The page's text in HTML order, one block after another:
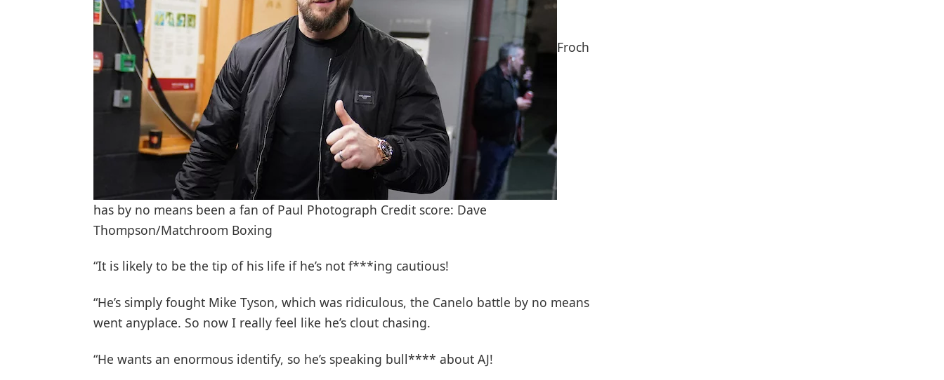
Froch
has by no means been a fan of Paul Photograph Credit score: Dave
Thompson/Matchroom Boxing
“It is likely to be the tip of his life if he’s not f***ing cautious!
“He’s simply fought Mike Tyson, which was ridiculous, the Canelo battle by no means
went anyplace. So now I really feel like he’s clout chasing.
“He wants an enormous identify, so he’s speaking bull**** about AJ!